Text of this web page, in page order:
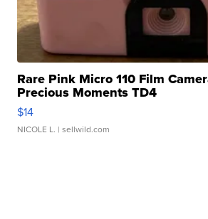
Rare Pink Micro 110 Film
Precious Moments TD4
$14
NICOLE L. | sellwild.com